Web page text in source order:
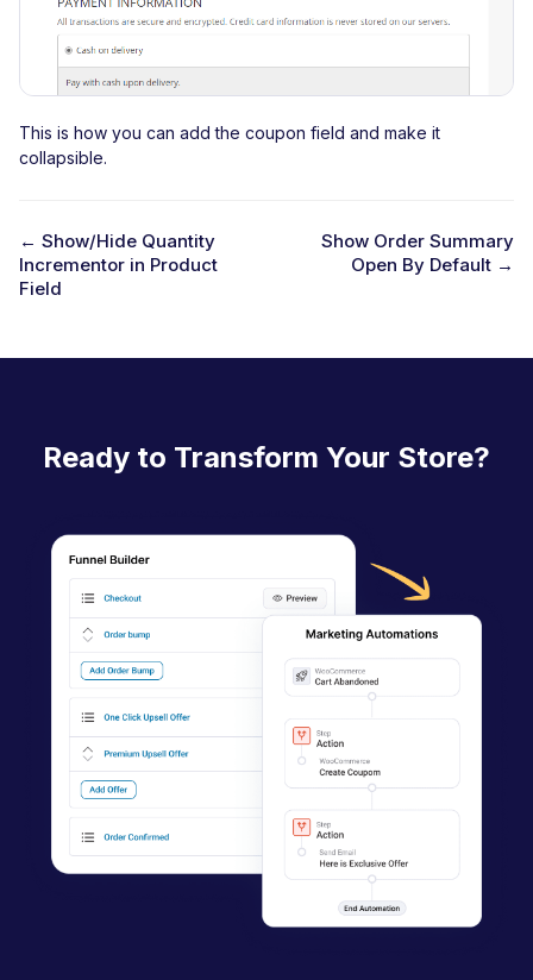
This is how you can add the coupon field and make it
collapsible.
D
c
← Show/Hide Quantity
Incrementor in Product
Field
Show Order Summary
Open By Default →
Ready to Transform Your Store?